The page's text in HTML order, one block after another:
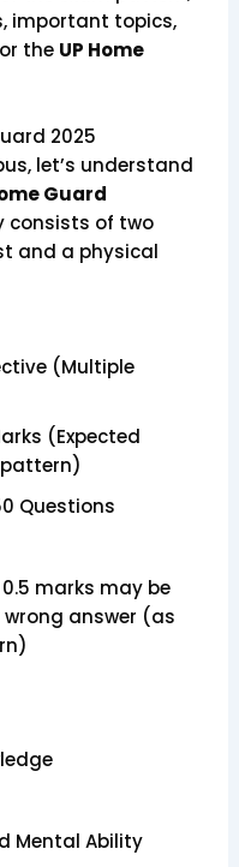
important topics,
the UP Home
2025
let’s understand
Guard
consists of two
and a physical
(Multiple
(Expected
Questions
marks may be
answer (as
Mental Ability